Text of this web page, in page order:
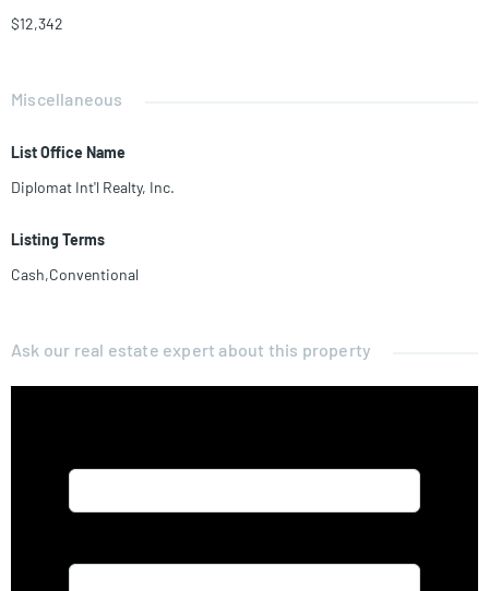
$12,342
Miscellaneous
List Office Name
Diplomat Int'l Realty, Inc.
Listing Terms
Cash,Conventional
Ask our real estate expert about this property